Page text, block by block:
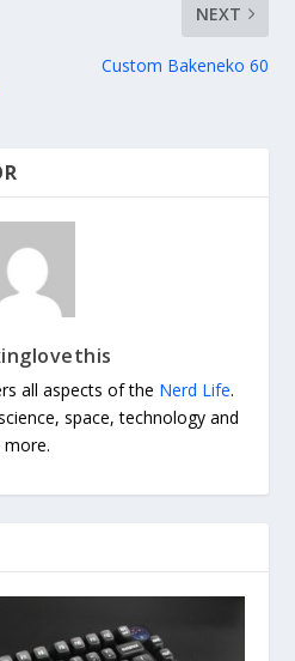
NEXT
Custom Bakeneko 60
all aspects of the Nerd Life.
space, technology and
more.